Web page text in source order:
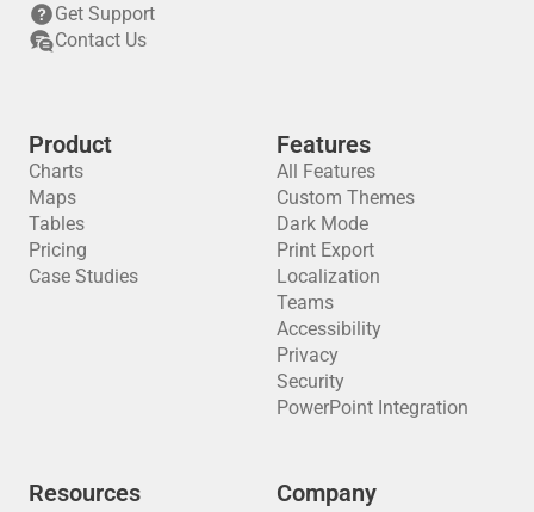
Get Support
Contact Us
Product
Charts
Maps
Tables
Pricing
Case Studies
Features
All Features
Custom Themes
Dark Mode
Print Export
Localization
Teams
Accessibility
Privacy
Security
PowerPoint Integration
Resources Company